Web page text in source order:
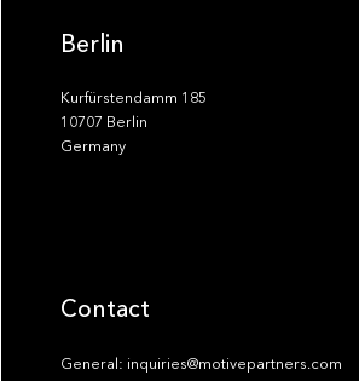
Berlin
Kurfürstendamm 185
10707 Berlin
Germany
Contact
General: inquiries@motivepartners.com